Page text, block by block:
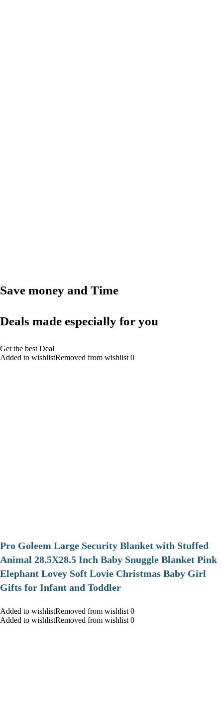
Save money and Time
Deals made especially for you
Get the best Deal
Added to wishlistRemoved from wishlist 0
Pro Goleem Large Security Blanket with Stuffed
Animal 28.5X28.5 Inch Baby Snuggle Blanket Pink
Elephant Lovey Soft Lovie Christmas Baby Girl
Gifts for Infant and Toddler
Added to wishlistRemoved from wishlist 0
Added to wishlistRemoved from wishlist 0